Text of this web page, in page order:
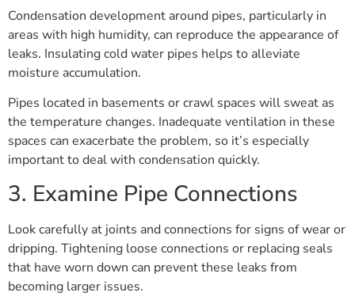
Condensation development around pipes, particularly in
areas with high humidity, can reproduce the appearance of
leaks. Insulating cold water pipes helps to alleviate
moisture accumulation.
Pipes located in basements or crawl spaces will sweat as
the temperature changes. Inadequate ventilation in these
spaces can exacerbate the problem, so it’s especially
important to deal with condensation quickly.
3. Examine Pipe Connections
Look carefully at joints and connections for signs of wear or
dripping. Tightening loose connections or replacing seals
that have worn down can prevent these leaks from
becoming larger issues.